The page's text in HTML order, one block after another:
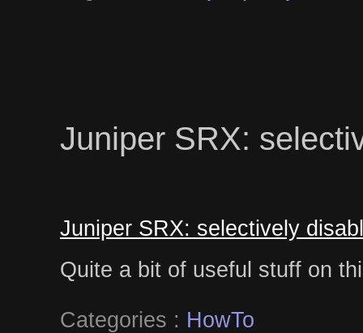
Juniper SRX:
Juniper SRX: selectively
Quite a bit of useful stuff on
Categories : HowTo